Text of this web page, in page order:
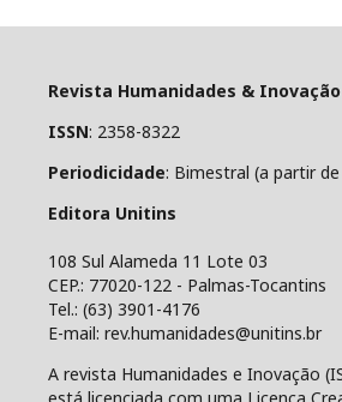
Revista Humanidades & Inovação
ISSN: 2358-8322
Periodicidade: Bimestral (a partir
Editora Unitins
108 Sul Alameda 11 Lote 03
CEP.: 77020-122 - Palmas-Tocantins
Tel.: (63) 3901-4176
E-mail: rev.humanidades@unitins.br
A revista Humanidades e Inovação